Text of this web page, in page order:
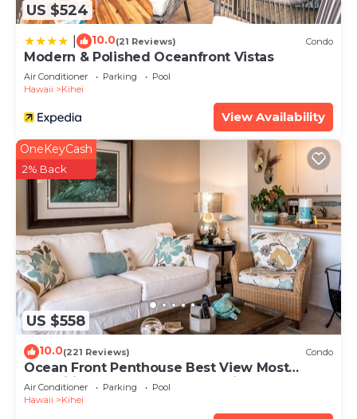
US $524
10.0(21 Reviews) Condo
Modern & Polished Oceanfront Vistas
Air Conditioner Parking
Pool
Hawaii
Kihei
View Availability
US $558
OneKeyCash
2% Back
10.0(221 Reviews) Condo
Ocean Front Penthouse Best View Most
Amenities Fully Stocked Feels like home
Air Conditioner Parking
Pool
Hawaii
Kihei